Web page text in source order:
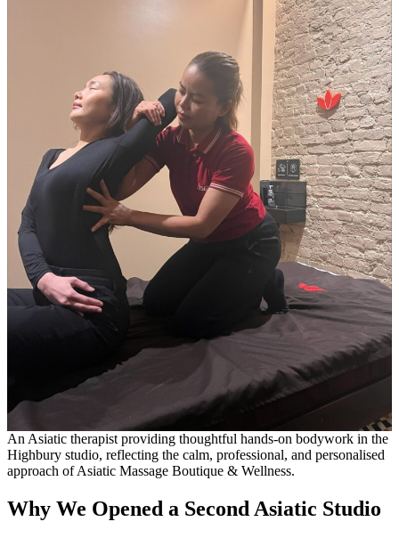
An Asiatic therapist providing thoughtful hands-on bodywork in the
Highbury studio, reflecting the calm, professional, and personalised
approach of Asiatic Massage Boutique & Wellness.
Why We Opened a Second Asiatic Studio